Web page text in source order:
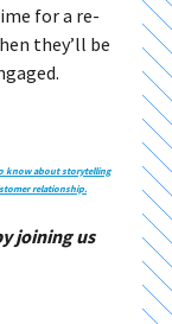
for a re-
they’ll be
know about storytelling
relationship.
joining us